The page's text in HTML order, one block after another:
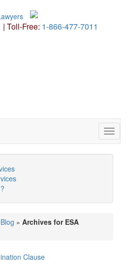
| Toll-Free: 1-866-477-7011
Blog » Archives for ESA